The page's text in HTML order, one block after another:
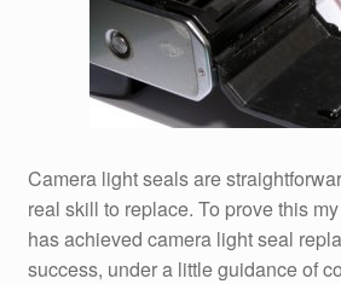
Camera light seals are
real skill to replace. To prove this
has achieved camera light seal
success, under a little guidance of